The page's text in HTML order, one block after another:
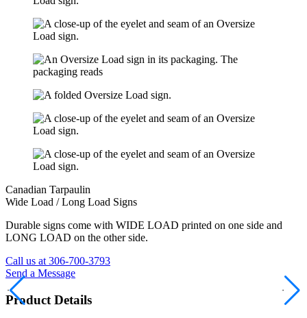
Canadian Tarpaulin
Wide Load / Long Load Signs
Durable signs come with WIDE LOAD printed on one side and
LONG LOAD on the other side.
Call us at 306-700-3793
Send a Message
Product Details